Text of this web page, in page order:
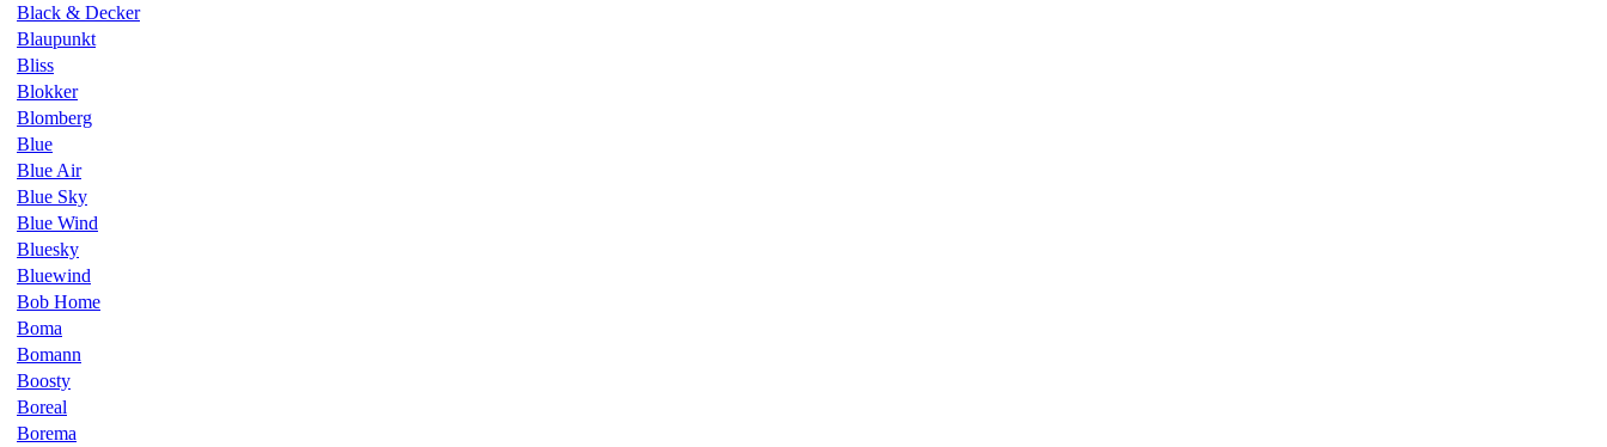
Black & Decker
Blaupunkt
Bliss
Blokker
Blomberg
Blue
Blue Air
Blue Sky
Blue Wind
Bluesky
Bluewind
Bob Home
Boma
Bomann
Boosty
Boreal
Borema